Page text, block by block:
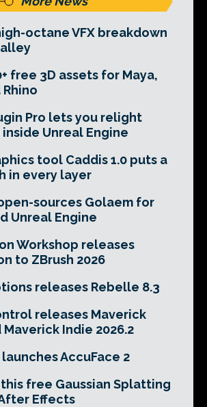
octane VFX breakdown
free 3D assets for Maya,
Pro lets you relight
inside Unreal Engine
tool Caddis 1.0 puts a
in every layer
sources Golaem for
Unreal Engine
Workshop releases
to ZBrush 2026
releases Rebelle 8.3
releases Maverick
Indie 2026.2
AccuFace 2
free Gaussian Splatting
Effects